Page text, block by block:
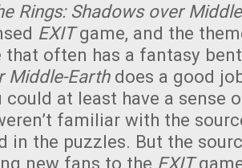
Rings: Shadows over
EXITgame, and the
that often has a fantasy
Middle-Earth does a good
could at least have a sense
familiar with the
in the puzzles. But the
new fans to the EXIT